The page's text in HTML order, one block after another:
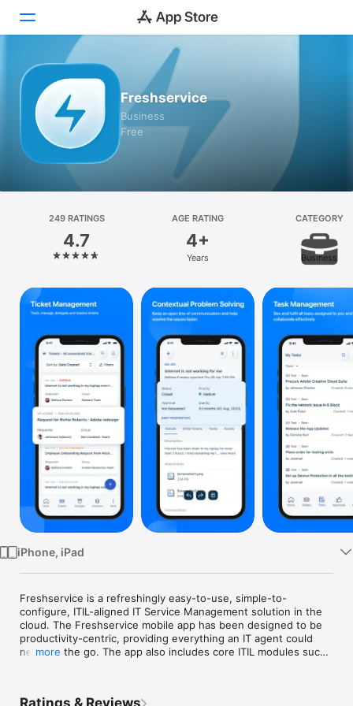
Today
Games
Apps
Arcade
Platform
iPhone
iPad
Mac
Watch
TV
Freshservice
Business
Free
249 RATINGS
4.7
AGE RATING
4+
Years
CATEGORY
Business
iPhone, iPad
Freshservice is a refreshingly easy-to-use, simple-to-
configure, ITIL-aligned IT Service Management solution in the
cloud. The Freshservice mobile app has been designed to be
productivity-centric, providing everything an IT agent could
need on the go. The app also includes core ITIL modules such
more
Ratings & Reviews